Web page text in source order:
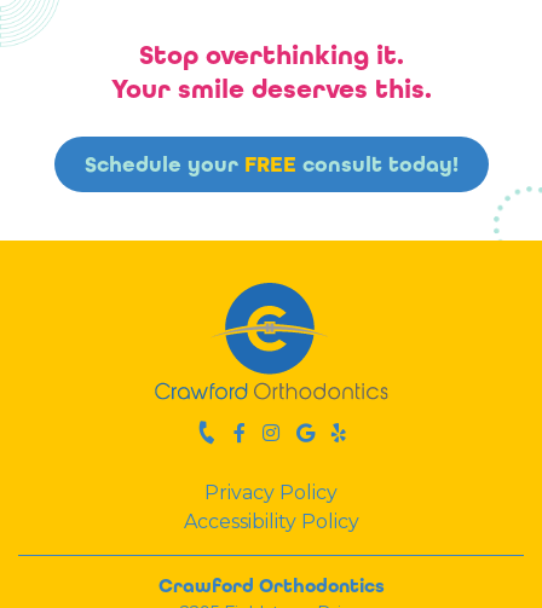
Stop overthinking it.
Your smile deserves this.
Schedule your FREE consult today!
Crawford Orthodontics
Privacy Policy
Accessibility Policy